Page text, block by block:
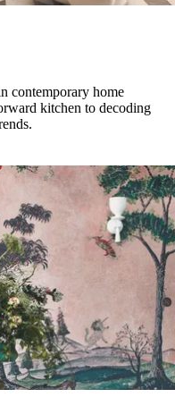
contemporary home
kitchen to decoding